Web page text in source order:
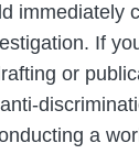
immediately
If
or
a